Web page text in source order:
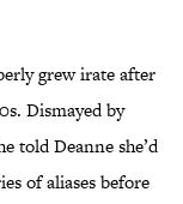
grew irate after
Dismayed by
told Deanne she’d
of aliases before